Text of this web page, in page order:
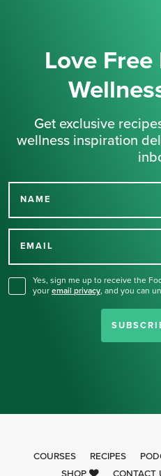
Love Free
Get exclusive
wellness inspiration
NAME
EMAIL
Yes, sign me up to receive the
your email privacy, and you can
Thank you
COURSES RECIPES